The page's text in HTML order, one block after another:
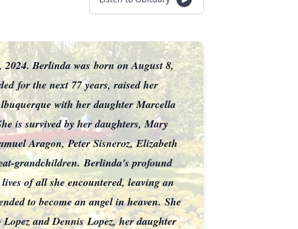
2024. Berlinda wasborn on August 8,
for the next 77 years, raised her
with her daughter Marcella
is survived by her daughters, Mary
Aragon, Peter Sisneroz, Elizabeth
grandchildren.Berlinda's profound
lives of all she encountered, leaving an
to become an angel in heaven. She
Lopez and DennisLopez, her daughter